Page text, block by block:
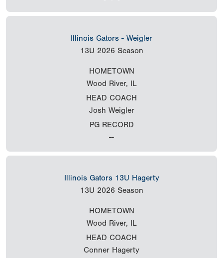
Illinois Gators - Weigler
13U 2026 Season
HOMETOWN
Wood River, IL
HEAD COACH
Josh Weigler
PG RECORD
--
Illinois Gators 13U Hagerty
13U 2026 Season
HOMETOWN
Wood River, IL
HEAD COACH
Conner Hagerty